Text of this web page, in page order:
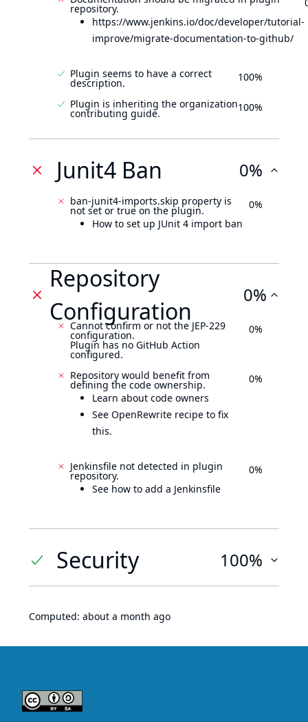
repository.
https://www.jenkins.io/doc/developer/tutorial-
improve/migrate-documentation-to-github/
Plugin seems to have a correct
description. 100%
Plugin is inheriting the organization
contributing guide. 100%
Junit4 Ban 0%
ban-junit4-imports.skip property is
not set or true on the plugin.
How to set up JUnit 4 import ban
0%
Repository
Configuration
0%
Cannot confirm or not the JEP-229
configuration.
Plugin has no GitHub Action
configured.
0%
Repository would benefit from
defining the code ownership.
Learn about code owners
See OpenRewrite recipe to fix
this.
0%
Jenkinsfile not detected in plugin
repository.
See how to add a Jenkinsfile
0%
Security 100%
Computed: about a month ago